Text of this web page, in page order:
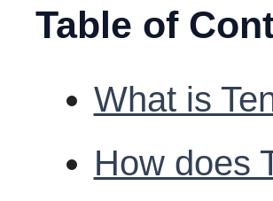
Table of
What is
How does